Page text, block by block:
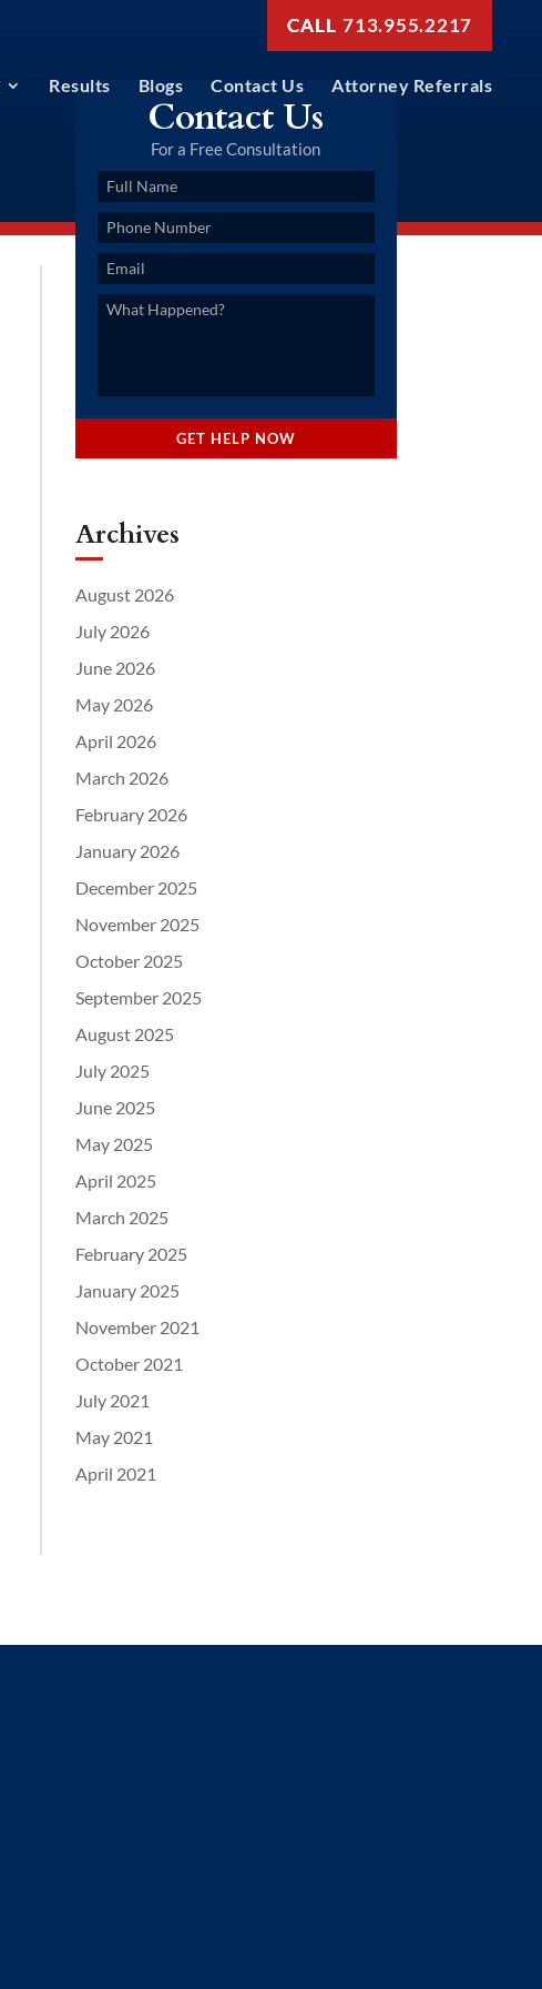
713.955.2217
Results Blogs Contact Us Attorney Referrals
Contact Us
For a Free Consultation
Archives
August 2026
July 2026
June 2026
May 2026
April 2026
March 2026
February 2026
January 2026
December 2025
November 2025
October 2025
September 2025
August 2025
July 2025
June 2025
May 2025
April 2025
March 2025
February 2025
January 2025
November 2021
October 2021
July 2021
May 2021
April 2021